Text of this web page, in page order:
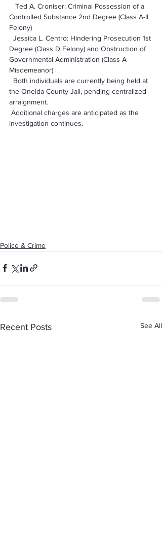
Controlled Substance 2nd Degree (Class A-II
Felony)
Degree (Class D Felony) and Obstruction of
Governmental Administration (Class A
Misdemeanor)
the Oneida County Jail, pending centralized
arraignment.
investigation continues.
Police & Crime
Recent Posts See All